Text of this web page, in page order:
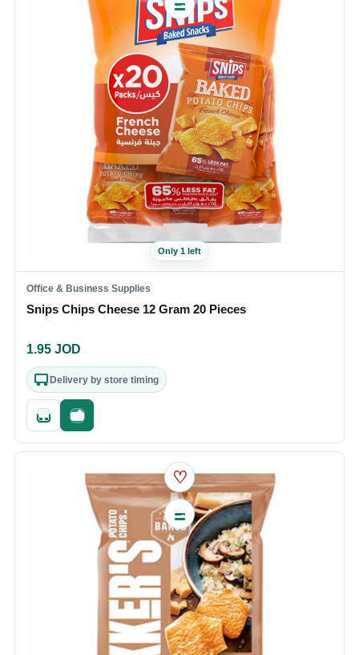
Only 1 left
Office & Business Supplies
Snips Chips Cheese 12 Gram 20 Pieces
1.95 JOD
Delivery by store timing
Quick addFast checkout
♡